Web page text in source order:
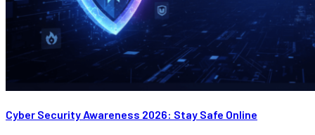
Cyber Security Awareness 2026: Stay Safe Online